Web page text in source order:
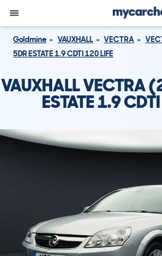
Goldmine VAUXHALL VECTRA
5DR ESTATE 1.9 CDTI 120 LIFE
VAUXHALL VECTRA
ESTATE 1.9